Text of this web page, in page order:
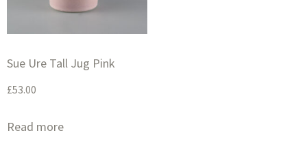
Sue Ure Tall Jug Pink
£53.00
Read more